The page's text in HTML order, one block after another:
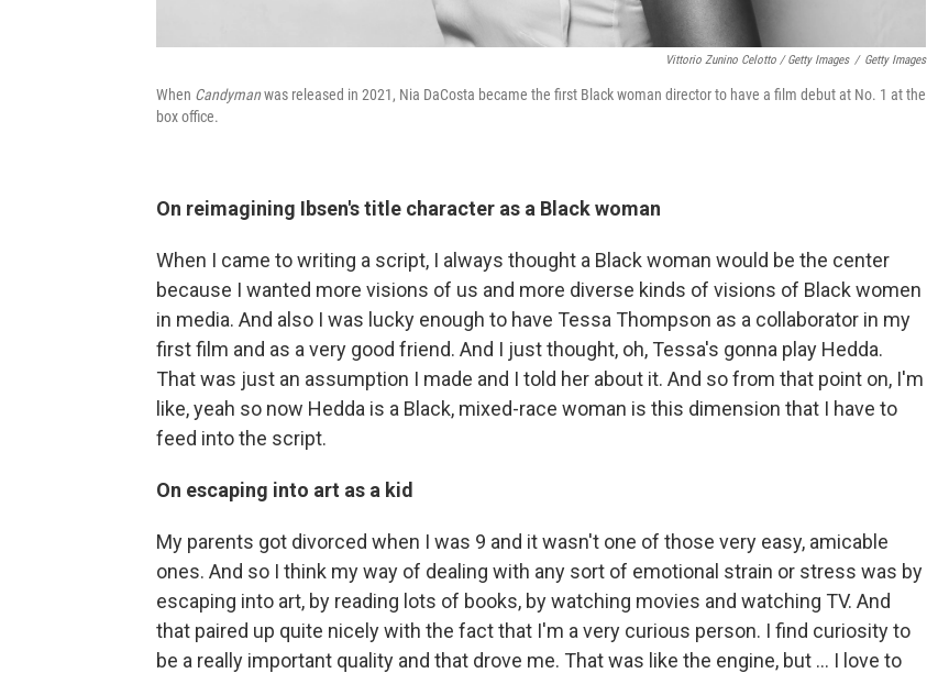
Vittorio Zunino Celotto / Getty Images / Getty Images
When Candymanwas released in 2021, Nia DaCosta became the first Black woman director to have a film debut at No. 1 at the
box office.
On reimagining Ibsen's title character as a Black woman
When I came to writing a script, I always thought a Black woman would be the center
because I wanted more visions of us and more diverse kinds of visions of Black women
in media. And also I was lucky enough to have Tessa Thompson as a collaborator in my
first film and as a very good friend. And I just thought, oh, Tessa's gonna play Hedda.
That was just an assumption I made and I told her about it. And so from that point on, I'm
like, yeah so now Hedda is a Black, mixed-race woman is this dimension that I have to
feed into the script.
On escaping into art as a kid
My parents got divorced when I was 9 and it wasn't one of those very easy, amicable
ones. And so I think my way of dealing with any sort of emotional strain or stress was by
escaping into art, by reading lots of books, by watching movies and watching TV. And
that paired up quite nicely with the fact that I'm a very curious person. I find curiosity to
be a really important quality and that drove me. That was like the engine, but ... I love to